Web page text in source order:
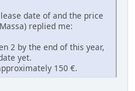
date of and the price
replied me:
2 by the end of this year,
yet.
150 €.